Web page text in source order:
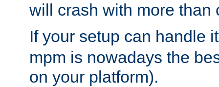
will crash with more than
If your setup can handle
mpm is nowadays the
on your platform).